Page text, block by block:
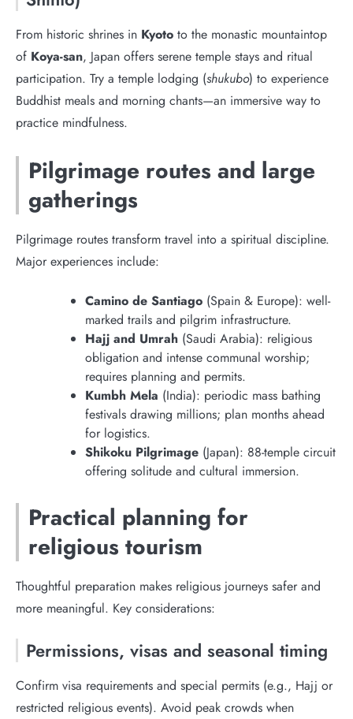
From historic shrines in Kyoto to the monastic mountaintop
of Koya-san, Japan offers serene temple stays and ritual
participation. Try a temple lodging (shukubo) to experience
Buddhist meals and morning chants—an immersive way to
practice mindfulness.
Pilgrimage routes and large
gatherings
Pilgrimage routes transform travel into a spiritual discipline.
Major experiences include:
Camino de Santiago (Spain & Europe): well-
marked trails and pilgrim infrastructure.
Hajj and Umrah (Saudi Arabia): religious
obligation and intense communal worship;
requires planning and permits.
Kumbh Mela (India): periodic mass bathing
festivals drawing millions; plan months ahead
for logistics.
Shikoku Pilgrimage (Japan): 88-temple circuit
offering solitude and cultural immersion.
Practical planning for
religious tourism
Thoughtful preparation makes religious journeys safer and
more meaningful. Key considerations:
Permissions, visas and seasonal timing
Confirm visa requirements and special permits (e.g., Hajj or
restricted religious events). Avoid peak crowds when